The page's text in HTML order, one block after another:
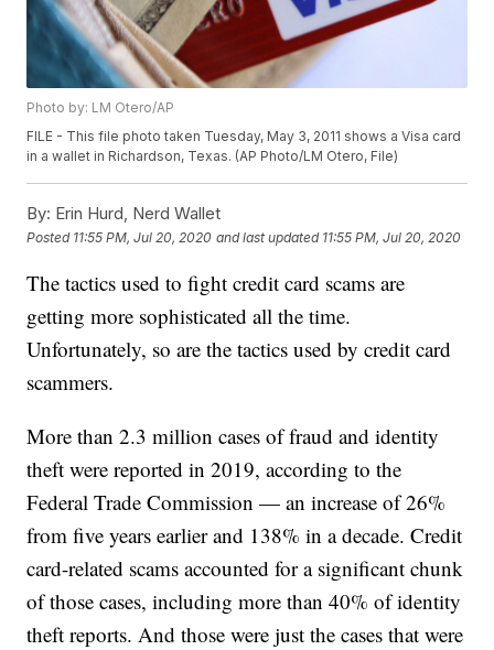
Photo by: LM Otero/AP
FILE - This file photo taken Tuesday, May 3, 2011 shows a Visa card
in a wallet in Richardson, Texas. (AP Photo/LM Otero, File)
By: Erin Hurd, Nerd Wallet
Posted 11:55 PM, Jul 20, 2020 and last updated 11:55 PM, Jul 20, 2020
The tactics used to fight credit card scams are
getting more sophisticated all the time.
Unfortunately, so are the tactics used by credit card
scammers.
More than 2.3 million cases of fraud and identity
theft were reported in 2019, according to the
Federal Trade Commission — an increase of 26%
from five years earlier and 138% in a decade. Credit
card-related scams accounted for a significant chunk
of those cases, including more than 40% of identity
theft reports. And those were just the cases that were